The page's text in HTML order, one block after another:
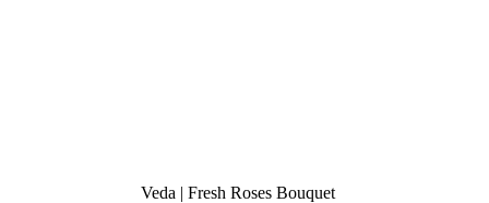
Veda | Fresh Roses Bouquet